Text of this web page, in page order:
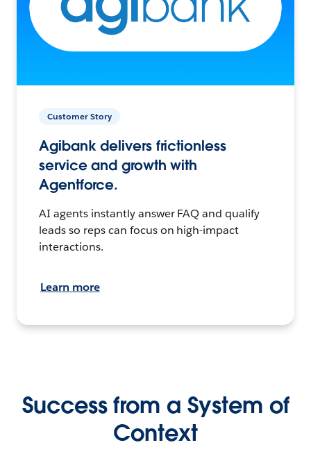
Customer Story
Agibank delivers frictionless
service and growth with
Agentforce.
AI agents instantly answer FAQ and qualify
leads so reps can focus on high-impact
interactions.
Learn more
Success from a System of
Context